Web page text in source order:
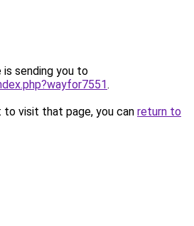
is sending you to
.
visit that page, you can return to